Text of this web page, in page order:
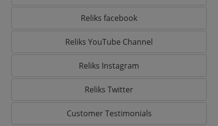
Reliks facebook
Reliks YouTube Channel
Reliks Instagram
Reliks Twitter
Customer Testimonials